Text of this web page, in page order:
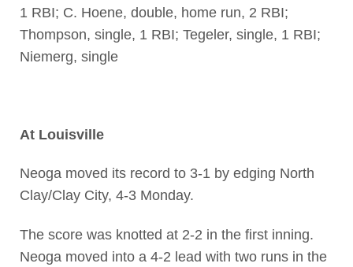
1 RBI; C. Hoene, double, home run, 2 RBI;
Thompson, single, 1 RBI; Tegeler, single, 1 RBI;
Niemerg, single
At Louisville
Neoga moved its record to 3-1 by edging North
Clay/Clay City, 4-3 Monday.
The score was knotted at 2-2 in the first inning.
Neoga moved into a 4-2 lead with two runs in the